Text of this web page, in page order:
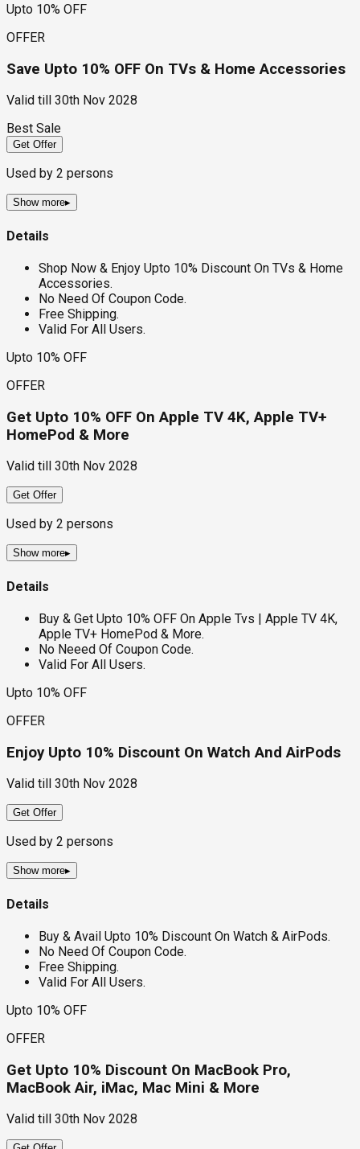
Upto 10% OFF
OFFER
Save Upto 10% OFF On TVs & Home Accessories
Valid till
30th Nov 2028
Best Sale
Get Offer
Used by 2 persons
Show more▸
Details
Shop Now & Enjoy Upto 10% Discount On TVs & Home
Accessories.
No Need Of Coupon Code.
Free Shipping.
Valid For All Users.
Upto 10% OFF
OFFER
Get Upto 10% OFF On Apple TV 4K, Apple TV+
HomePod & More
Valid till 30th Nov 2028
Get Offer
Used by 2 persons
Show more▸
Details
Buy & Get Upto 10% OFF On Apple Tvs | Apple TV 4K,
Apple TV+ HomePod & More.
No Neeed Of Coupon Code.
Valid For All Users.
Upto 10% OFF
OFFER
Enjoy Upto 10% Discount On Watch And AirPods
Valid till 30th Nov 2028
Get Offer
Used by 2 persons
Show more▸
Details
Buy & Avail Upto 10% Discount On Watch & AirPods.
No Need Of Coupon Code.
Free Shipping.
Valid For All Users.
Upto 10% OFF
OFFER
Get Upto 10% Discount On MacBook Pro,
MacBook Air, iMac, Mac Mini & More
Valid till 30th Nov 2028